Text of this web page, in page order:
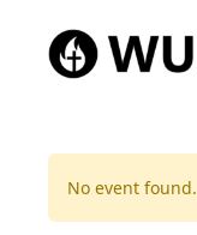
No event found.